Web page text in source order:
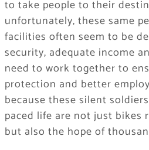
to take people to their
unfortunately, these same
facilities often seem to be
security, adequate income
need to work together to
protection and better
because these silent
paced life are not just bikes
but also the hope of